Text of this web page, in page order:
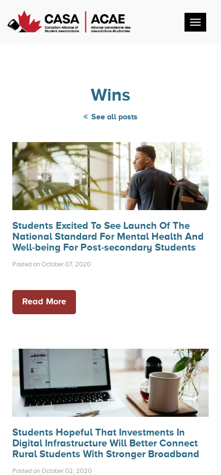
Wins
See all posts
Students Excited To See Launch Of The
National Standard For Mental Health And
Well-being For Post-secondary Students
Posted on October 07, 2020
Read More
Students Hopeful That Investments In
Digital Infrastructure Will Better Connect
Rural Students With Stronger Broadband
Posted on October 02, 2020